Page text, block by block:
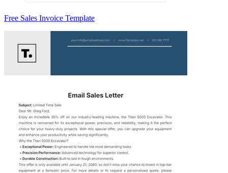
Free Sales Invoice Template